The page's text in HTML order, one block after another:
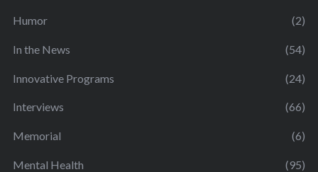
Humor (2)
In the News (54)
Innovative Programs (24)
Interviews (66)
Memorial (6)
Mental Health (95)